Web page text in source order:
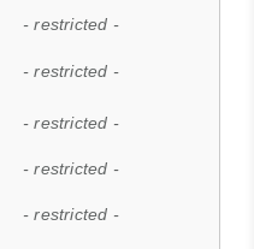
- restricted -
- restricted -
- restricted -
- restricted -
- restricted -